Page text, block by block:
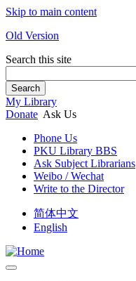
Skip to main content
Old Version
Search this site
Search
My Library
Donate Ask Us
Phone Us
PKU Library BBS
Ask Subject Librarians
Weibo / Wechat
Write to the Director
简体中文
English